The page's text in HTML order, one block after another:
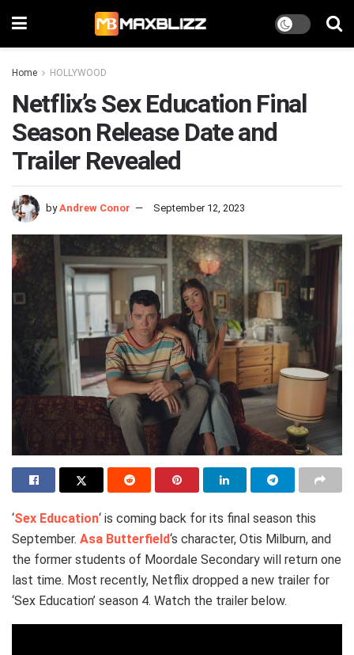
Home HOLLYWOOD
Netflix’s Sex Education Final
Season Release Date and
Trailer Revealed
by Andrew Conor September 12, 2023
‘Sex Education‘ is coming back for its final season this
September. Asa Butterfield‘s character, Otis Milburn, and
the former students of Moordale Secondary will return one
last time. Most recently, Netflix dropped a new trailer for
‘Sex Education’ season 4. Watch the trailer below.